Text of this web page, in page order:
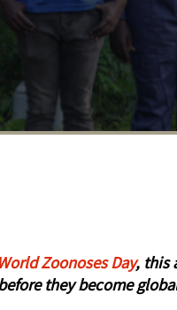
Zoonoses Day, this
they become